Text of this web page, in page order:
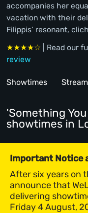
accompanies her
vacation with their
Filippis’ resonant,
★★★★☆ | Read our
review
Showtimes
'Something
showtimesin
Important Notice
After six years on
announce that
delivering
Friday 4 August,